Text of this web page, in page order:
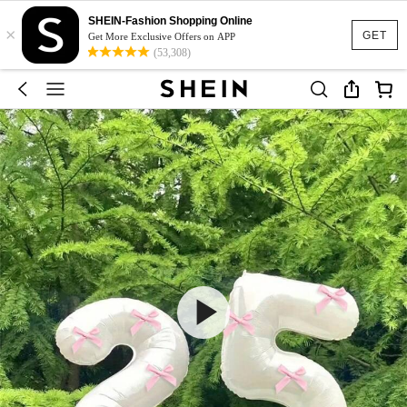
GET
×
SHEIN-Fashion Shopping Online
Get More Exclusive Offers on APP
(53,308)